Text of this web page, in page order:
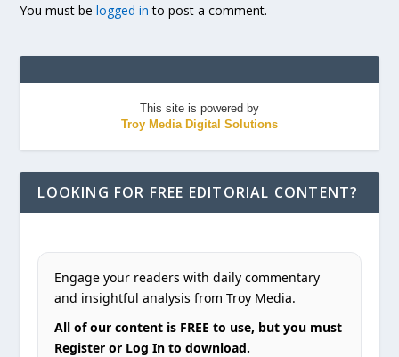
You must belogged in to post a comment.
This site is powered by
Troy Media Digital Solutions
LOOKING FOR FREE EDITORIAL CONTENT?
Engage your readers with daily commentary
and insightful analysis from Troy Media.
All of our content is FREE to use, but you must
Register or Log In to download.